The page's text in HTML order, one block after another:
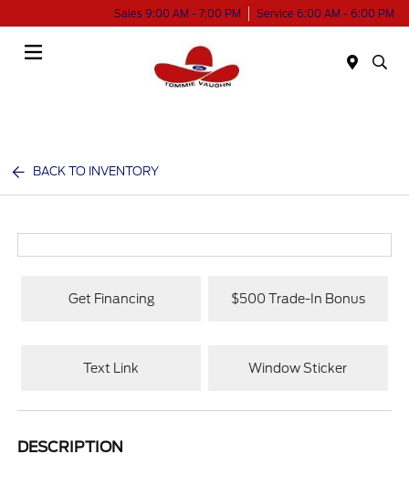
Sales 9:00 AM - 7:00 PM Service 6:00 AM - 6:00 PM
BACK TO INVENTORY
Get Financing $500 Trade-In Bonus
Text Link Window Sticker
DESCRIPTION